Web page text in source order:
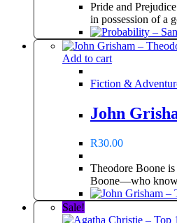
Pride and
in possession of a
Add to cart
Fiction &
John
R30.00
Theodore Boone
Boone—who
Sale!